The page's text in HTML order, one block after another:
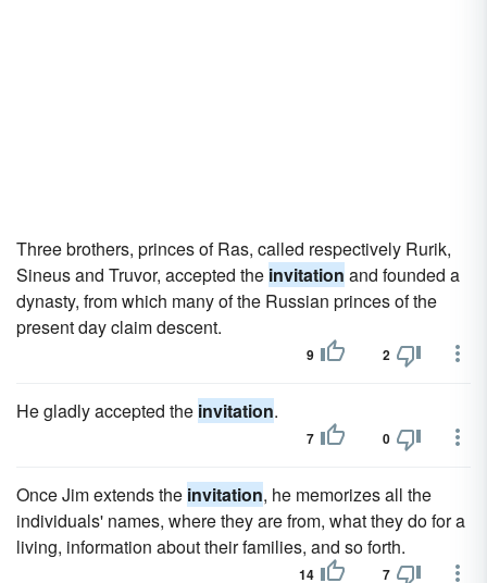
Three brothers, princes of Ras, called respectively Rurik,
Sineus and Truvor, accepted the invitation and founded a
dynasty, from which many of the Russian princes of the
present day claim descent.
9 2
He gladly accepted the invitation.
7 0
Once Jim extends the invitation, he memorizes all the
individuals' names, where they are from, what they do for a
living, information about their families, and so forth.
14 7